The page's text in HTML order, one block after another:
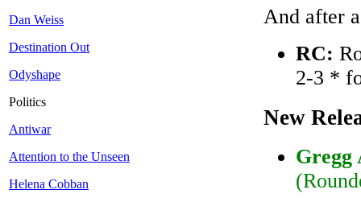
Dan Weiss
Destination Out
Odyshape
Politics
Antiwar
Attention to the Unseen
Helena Cobban
And after
RC:
2-3 *
New